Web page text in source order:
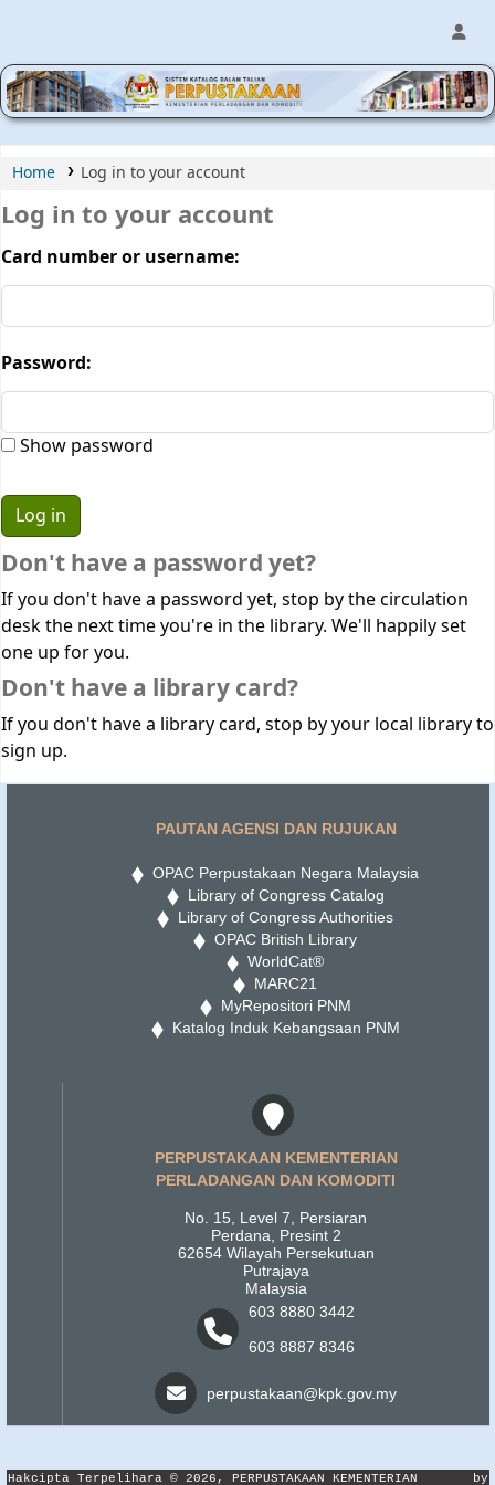
MPIC WEB OPAC
Home Log in to your account
Log in to your account
Card number or username:
Password:
Show password
Don't have a password yet?
If you don't have a password yet, stop by the circulation
desk the next time you're in the library. We'll happily set
one up for you.
Don't have a library card?
If you don't have a library card, stop by your local library to
sign up.
PAUTAN AGENSI DAN RUJUKAN
OPAC Perpustakaan Negara Malaysia
Library of Congress Catalog
Library of Congress Authorities
OPAC British Library
WorldCat®
MARC21
MyRepositori PNM
Katalog Induk Kebangsaan PNM
PERPUSTAKAAN KEMENTERIAN
PERLADANGAN DAN KOMODITI
No. 15, Level 7, Persiaran
Perdana, Presint 2
62654 Wilayah Persekutuan
Putrajaya
Malaysia
603 8880 3442
603 8887 8346
perpustakaan@kpk.gov.my
Hakcipta Terpelihara © 2026, PERPUSTAKAAN KEMENTERIAN by